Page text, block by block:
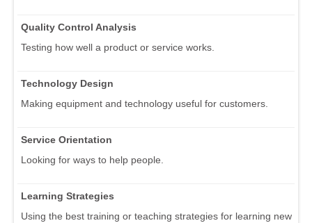
Quality Control Analysis
Testing how well a product or service works.
Technology Design
Making equipment and technology useful for customers.
Service Orientation
Looking for ways to help people.
Learning Strategies
Using the best training or teaching strategies for learning new